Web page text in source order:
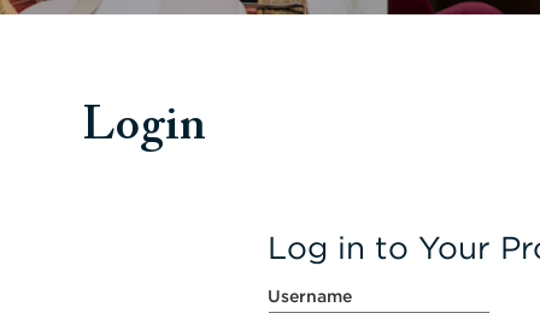
Login
Log in to Your
Username